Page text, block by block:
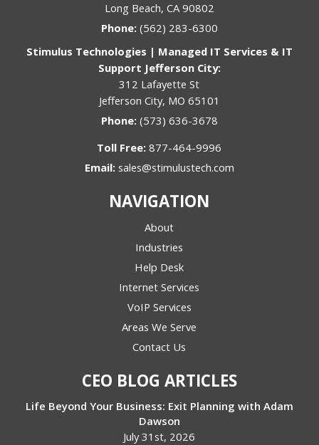
Long Beach, CA 90802
Phone: (562) 283-6300
Stimulus Technologies | Managed IT Services & IT
Support Jefferson City:
312 Lafayette St
Jefferson City, MO 65101
Phone: (573) 636-3678
Toll Free:877-464-9996
Email: sales@stimulustech.com
NAVIGATION
About
Industries
Help Desk
Internet Services
VoIP Services
Areas We Serve
Contact Us
CEO BLOG ARTICLES
Life Beyond Your Business: Exit Planning with Adam
Dawson
July 31st, 2026